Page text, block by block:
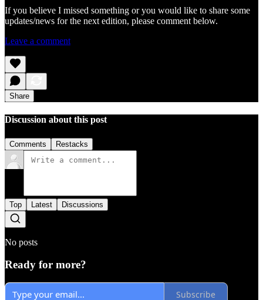
If you believe I missed something or you would like to share some
updates/news for the next edition, please comment below.
Leave a comment
Share
Discussion about this post
Comments Restacks
Top Latest Discussions
No posts
Ready for more?
Subscribe